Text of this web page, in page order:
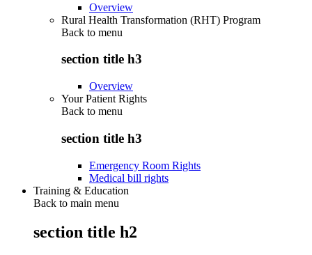
Overview
Rural Health Transformation (RHT) Program
Back to menu
section title h3
Overview
Your Patient Rights
Back to menu
section title h3
Emergency Room Rights
Medical bill rights
Training & Education
Back to main menu
section title h2